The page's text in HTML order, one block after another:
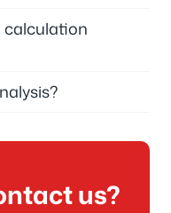
calculation
us?